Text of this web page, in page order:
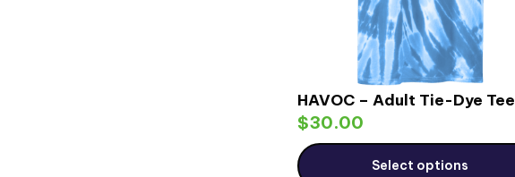
HAVOC – Adult Tie-Dye Tee
$30.00
Select options